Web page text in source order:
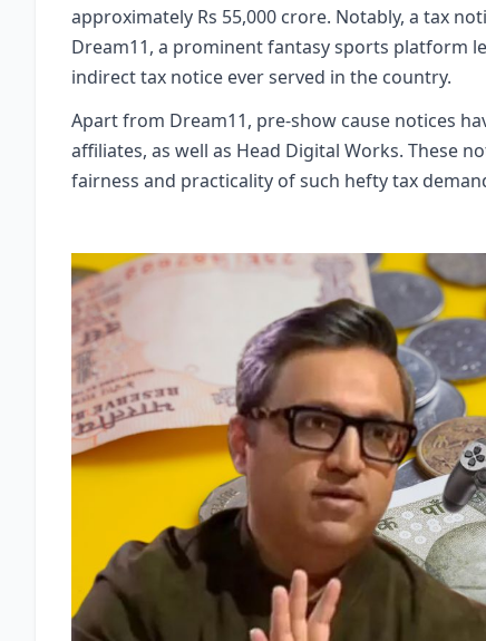
approximately Rs 55,000 crore. Notably, a tax
Dream11, a prominent fantasy sports platform
indirect tax notice ever served in the country.
Apart from Dream11, pre-show cause notices
affiliates, as well as Head Digital Works. These
fairness and practicality of such hefty tax